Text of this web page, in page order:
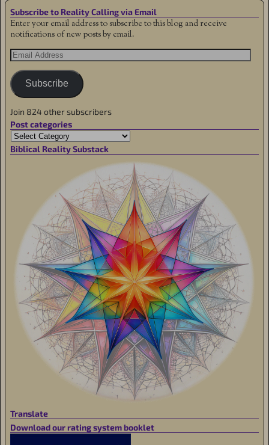
Subscribe to Reality Calling via Email
Enter your email address to subscribe to this blog and receive
notifications of new posts by email.
Subscribe
Join 824 other subscribers
Post categories
Biblical Reality Substack
Translate
Download our rating system booklet